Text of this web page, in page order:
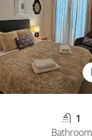
1
Bathroom